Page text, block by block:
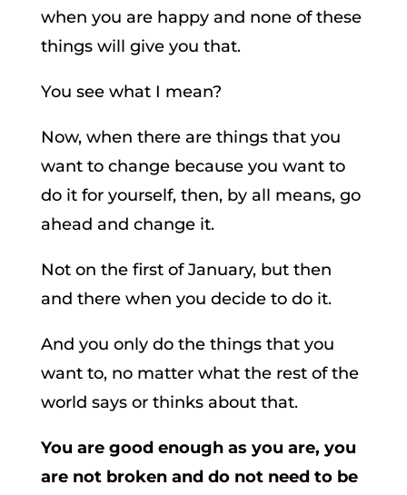
when you are happy and none of these
things will give you that.
You see what I mean?
Now, when there are things that you
want to change because you want to
do it for yourself, then, by all means, go
ahead and change it.
Not on the first of January, but then
and there when you decide to do it.
And you only do the things that you
want to, no matter what the rest of the
world says or thinks about that.
You are good enough as you are, you
are not broken and do not need to be